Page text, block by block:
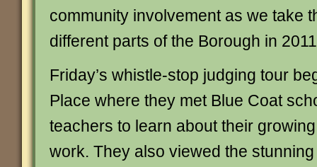
community involvement as we take
different parts of the Borough in
Friday’s whistle-stop judging tour
Place where they met Blue Coat
teachers to learn about their
work. They also viewed the stunning